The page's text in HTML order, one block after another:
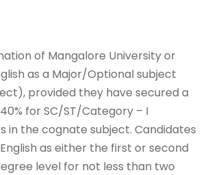
of Mangalore University or
as a Major/Optional subject
provided they have secured a
for SC/ST/Category – I
in the cognate subject. Candidates
as either the first or second
level for not less than two